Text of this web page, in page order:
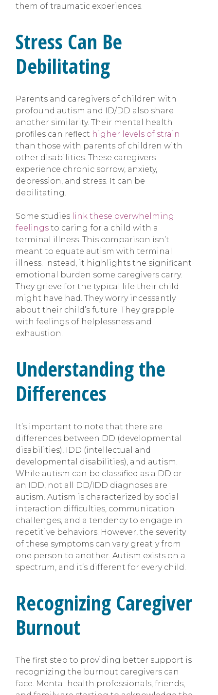
them of traumatic experiences.
Stress Can Be
Debilitating
Parents and caregivers of children with
profound autism and ID/DD also share
another similarity. Their mental health
profiles can reflect higher levels of strain
than those with parents of children with
other disabilities. These caregivers
experience chronic sorrow, anxiety,
depression, and stress. It can be
debilitating.
Some studies link these overwhelming
feelings to caring for a child with a
terminal illness. This comparison isn’t
meant to equate autism with terminal
illness. Instead, it highlights the significant
emotional burden some caregivers carry.
They grieve for the typical life their child
might have had. They worry incessantly
about their child’s future. They grapple
with feelings of helplessness and
exhaustion.
Understanding the
Differences
It’s important to note that there are
differences between DD (developmental
disabilities), IDD (intellectual and
developmental disabilities), and autism.
While autism can be classified as a DD or
an IDD, not all DD/IDD diagnoses are
autism. Autism is characterized by social
interaction difficulties, communication
challenges, and a tendency to engage in
repetitive behaviors. However, the severity
of these symptoms can vary greatly from
one person to another. Autism exists on a
spectrum, and it’s different for every child.
Recognizing Caregiver
Burnout
The first step to providing better support is
recognizing the burnout caregivers can
face. Mental health professionals, friends,